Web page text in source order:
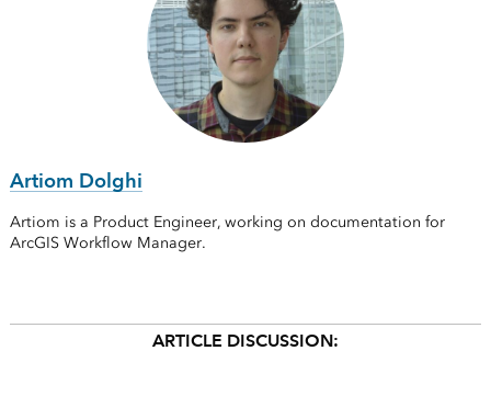
Artiom Dolghi
Artiom is a Product Engineer, working on documentation for
ArcGIS Workflow Manager.
ARTICLE DISCUSSION: